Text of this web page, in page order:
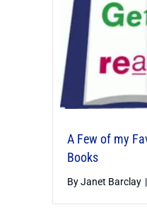
A Few of my
Books
ByJanet Barclay |